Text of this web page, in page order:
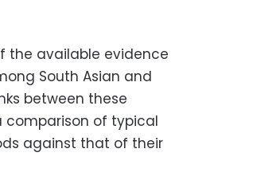
the available evidence
South Asian and
between these
comparison of typical
against that of their